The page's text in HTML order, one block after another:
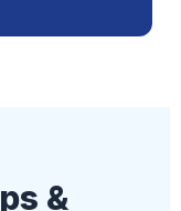
&